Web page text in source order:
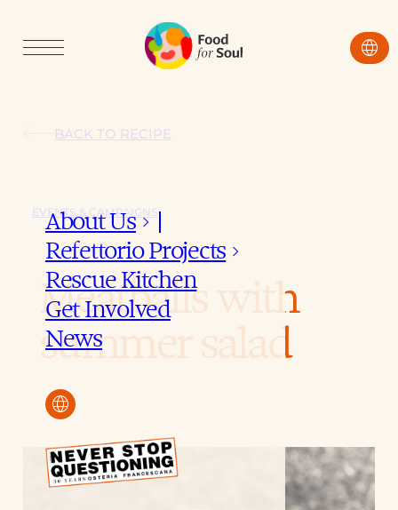
language
About Uskeyboard_arrow_down
Refettorio Projectskeyboard_arrow_down
Rescue Kitchen
Get Involved
News
language
BACK TO RECIPE
EVENTS & CAMPAIGNS
Meatballs with
summer salad